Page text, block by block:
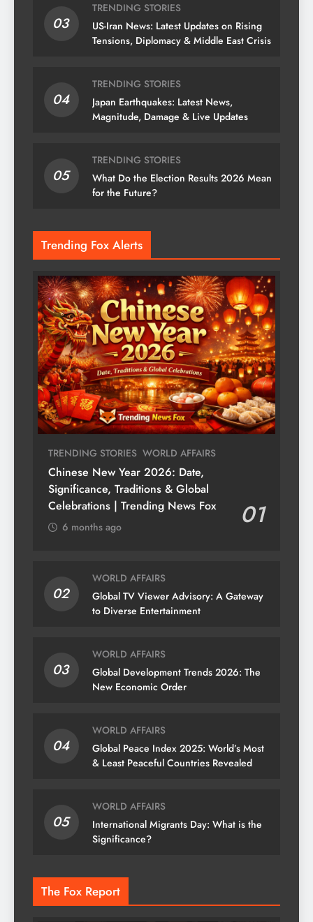
03
TRENDING STORIES
US-Iran News: Latest Updates on Rising
Tensions, Diplomacy & Middle East Crisis
04
TRENDING STORIES
Japan Earthquakes: Latest News,
Magnitude, Damage & Live Updates
05
TRENDING STORIES
What Do the Election Results 2026 Mean
for the Future?
Trending Fox Alerts
TRENDING STORIES WORLD AFFAIRS
Chinese New Year 2026: Date,
Significance, Traditions & Global
Celebrations | Trending News Fox
01
6 months ago
02
WORLD AFFAIRS
Global TV Viewer Advisory: A Gateway
to Diverse Entertainment
03
WORLD AFFAIRS
Global Development Trends 2026: The
New Economic Order
04
WORLD AFFAIRS
Global Peace Index 2025: World’s Most
& Least Peaceful Countries Revealed
05
WORLD AFFAIRS
International Migrants Day: What is the
Significance?
The Fox Report